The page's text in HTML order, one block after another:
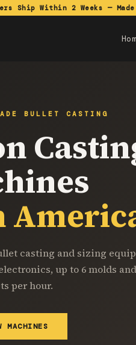
Ship Within 2 Weeks —
BULLET CASTING
casting and sizing
up to 6 molds and
per hour.
MACHINES